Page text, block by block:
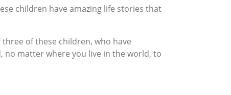
children have amazing life stories that
of these children, who have
no matter where you live in the world, to